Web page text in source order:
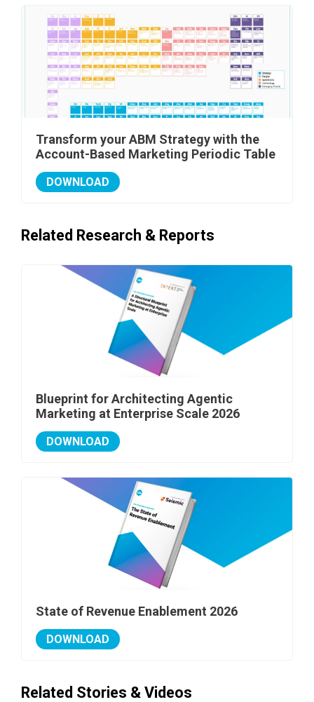
Transform your ABM Strategy with the
Account-Based Marketing Periodic Table
DOWNLOAD
Related Research & Reports
Blueprint for Architecting Agentic
Marketing at Enterprise Scale 2026
DOWNLOAD
State of Revenue Enablement 2026
DOWNLOAD
Related Stories & Videos